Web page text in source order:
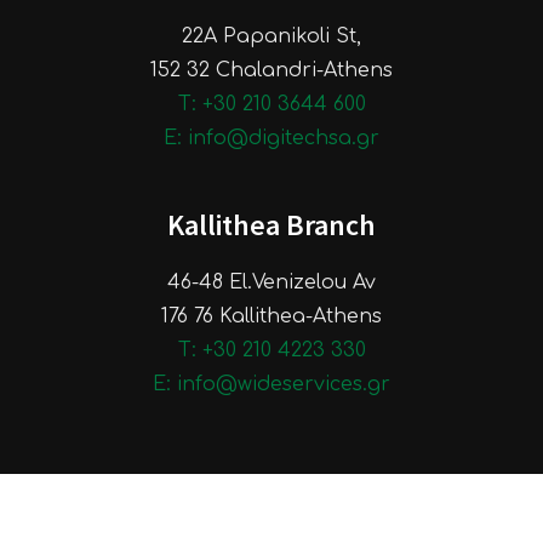
22A Papanikoli St,
152 32 Chalandri-Athens
Τ: +30 210 3644 600
E: info@digitechsa.gr
Kallithea Branch
46-48 El.Venizelou Av
176 76 Kallithea-Athens
Τ: +30 210 4223 330
E: info@wideservices.gr